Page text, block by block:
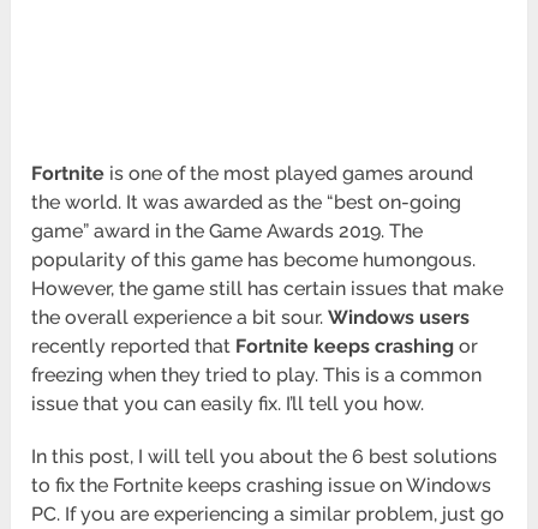
Fortnite is one of the most played games around
the world. It was awarded as the “best on-going
game” award in the Game Awards 2019. The
popularity of this game has become humongous.
However, the game still has certain issues that make
the overall experience a bit sour.Windows users
recently reported that Fortnite keeps crashing or
freezing when they tried to play. This is a common
issue that you can easily fix. I’ll tell you how.
In this post, I will tell you about the 6 best solutions
to fix the Fortnite keeps crashing issue on Windows
PC. If you are experiencing a similar problem, just go